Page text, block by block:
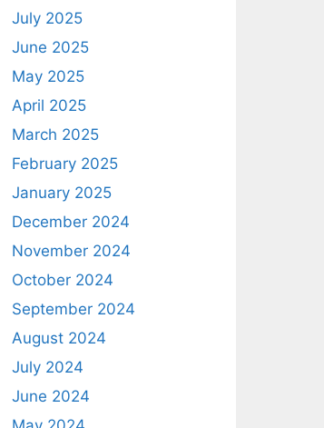
July 2025
June 2025
May 2025
April 2025
March 2025
February 2025
January 2025
December 2024
November 2024
October 2024
September 2024
August 2024
July 2024
June 2024